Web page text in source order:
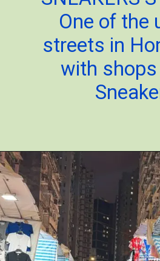
One of the
streets in
with